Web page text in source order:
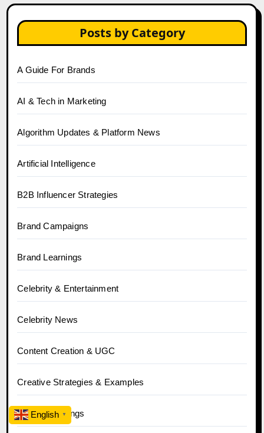
Posts by Category
A Guide For Brands
AI & Tech in Marketing
Algorithm Updates & Platform News
Artificial Intelligence
B2B Influencer Strategies
Brand Campaigns
Brand Learnings
Celebrity & Entertainment
Celebrity News
Content Creation & UGC
Creative Strategies & Examples
Crowd Learnings
English ▼